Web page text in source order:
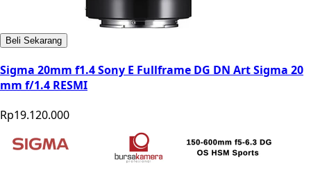
Beli Sekarang
Sigma 20mm f1.4 Sony E Fullframe DG DN Art Sigma 20
mm f/1.4 RESMI
Rp19.120.000